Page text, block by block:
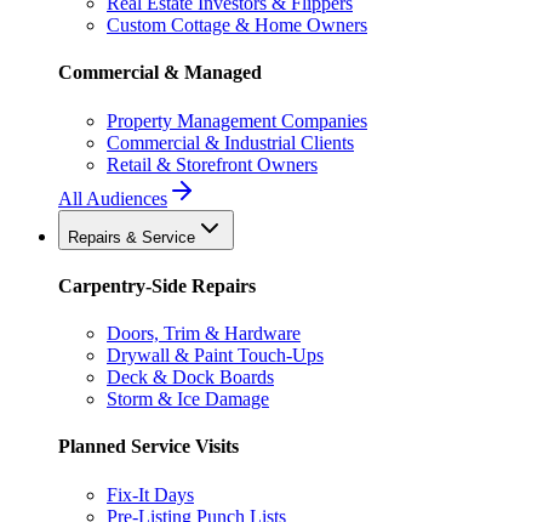
Custom Cottage & Home Owners
Commercial & Managed
Property Management Companies
Commercial & Industrial Clients
Retail & Storefront Owners
All Audiences
Repairs & Service
Carpentry-Side Repairs
Doors, Trim & Hardware
Drywall & Paint Touch-Ups
Deck & Dock Boards
Storm & Ice Damage
Planned Service Visits
Fix-It Days
Pre-Listing Punch Lists